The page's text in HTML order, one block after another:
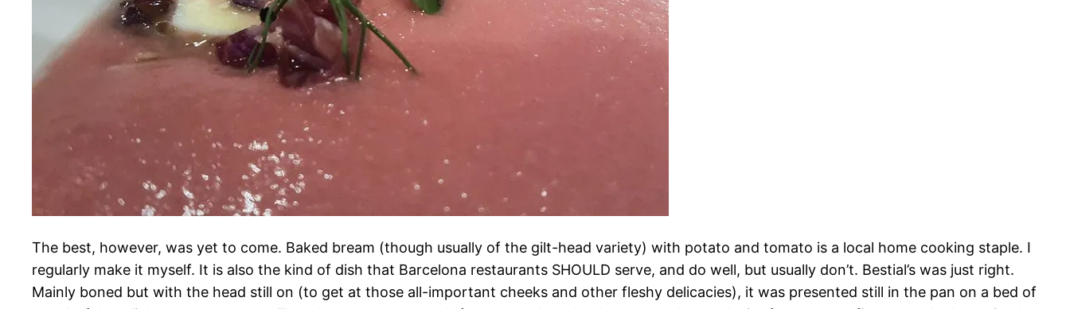
The best, however, was yet to come. Baked bream (though usually of the gilt-head variety) with potato and tomato is a local home cooking staple. I
regularly make it myself. It is also the kind of dish that Barcelona restaurants SHOULD serve, and do well, but usually don’t. Bestial’s was just right.
Mainly boned but with the head still on (to get at those all-important cheeks and other fleshy delicacies), it was presented still in the pan on a bed of